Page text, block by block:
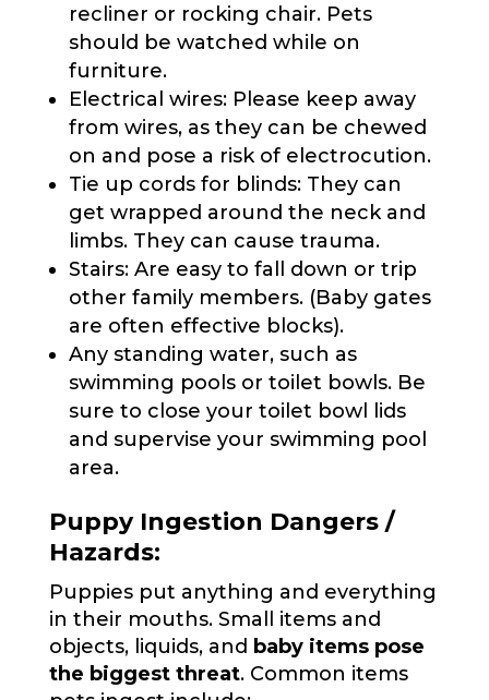
recliner or rocking chair. Pets
should be watched while on
furniture.
Electrical wires: Please keep away
from wires, as they can be chewed
on and pose a risk of electrocution.
Tie up cords for blinds: They can
get wrapped around the neck and
limbs. They can cause trauma.
Stairs: Are easy to fall down or trip
other family members. (Baby gates
are often effective blocks).
Any standing water, such as
swimming pools or toilet bowls. Be
sure to close your toilet bowl lids
and supervise your swimming pool
area.
Puppy Ingestion Dangers /
Hazards:
Puppies put anything and everything
in their mouths. Small items and
objects, liquids, and baby items pose
the biggest threat. Common items